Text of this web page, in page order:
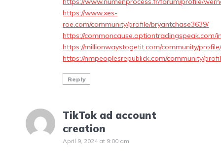
https://www.xes-
roe.com/community/profile/bryantchase3639/
https://commoncause.optiontradingspeak.com/
https://millionwaystogetit.com/community/
https://nmpeoplesrepublick.com/community/
Reply
TikTok ad account
creation
April 9, 2024 at 9:00 am